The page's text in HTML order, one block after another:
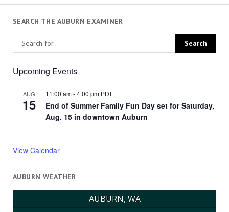
SEARCH THE AUBURN EXAMINER
Upcoming Events
AUG
15
11:00 am-4:00 pm PDT
End of Summer Family Fun Day set for Saturday,
Aug. 15 in downtown Auburn
View Calendar
AUBURN WEATHER
AUBURN, WA